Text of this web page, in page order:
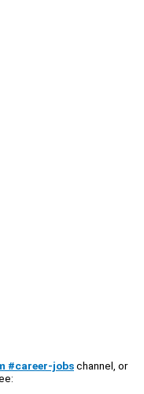
#career-jobschannel, or